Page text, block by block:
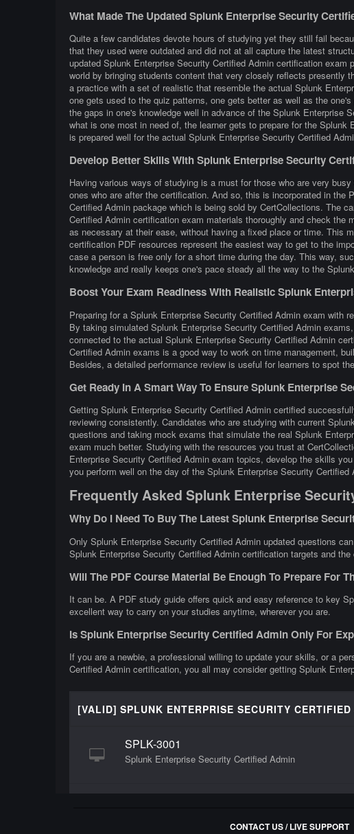
What Made The Updated Splunk Enterprise Security
Quite a few candidates devote hours of studying yet they still fail
that they used were outdated and did not at all capture the latest
updated Splunk Enterprise Security Certified Admin certification
world by bringing students content that very closely reflects
a practice with a set of realistic that resemble the actual Splunk
one gets used to the quiz patterns, one gets better as well as the
the gaps in one's knowledge well in advance of the Splunk Enterprise
what is one most in need of, the learner gets to prepare for the
is prepared well for the actual Splunk Enterprise Security Certified
Develop Better Skills With Splunk Enterprise Security
Having various ways of studying is a must for those who are very
ones who are after the certification. And so, this is incorporated in
Certified Admin package which is being sold by CertCollections. The
Certified Admin certification exam materials thoroughly and check
as necessary at their ease, without having a fixed place or time. This
certification PDF resources represent the easiest way to get to the
case a person is free only for a short time during the day. This way,
knowledge and really keeps one's pace steady all the way to the
Boost Your Exam Readiness With Realistic Splunk
Preparing for a Splunk Enterprise Security Certified Admin exam
By taking simulated Splunk Enterprise Security Certified Admin
connected to the actual Splunk Enterprise Security Certified Admin
Certified Admin exams is a good way to work on time management,
Besides, a detailed performance review is useful for learners to spot
Get Ready In A Smart Way To Ensure Splunk Enterprise
Getting Splunk Enterprise Security Certified Admin certified
reviewing consistently. Candidates who are studying with current
questions and taking mock exams that simulate the real Splunk
exam much better. Studying with the resources you trust at
Enterprise Security Certified Admin exam topics, develop the skills
you perform well on the day of the Splunk Enterprise Security Certified
Frequently Asked Splunk Enterprise
Why Do I Need To Buy The Latest Splunk Enterprise
Only Splunk Enterprise Security Certified Admin updated questions
Splunk Enterprise Security Certified Admin certification targets and
Will The PDF Course Material Be Enough To Prepare For
It can be. A PDF study guide offers quick and easy reference to key
excellent way to carry on your studies anytime, wherever you are.
Is Splunk Enterprise Security Certified Admin Only For
If you are a newbie, a professional willing to update your skills, or a
Certified Admin certification, you all may consider getting Splunk
[VALID] SPLUNK ENTERPRISE SECURITY
SPLK-3001
Splunk Enterprise Security Certified Admin
CONTACT US / LIVE SUPPORT